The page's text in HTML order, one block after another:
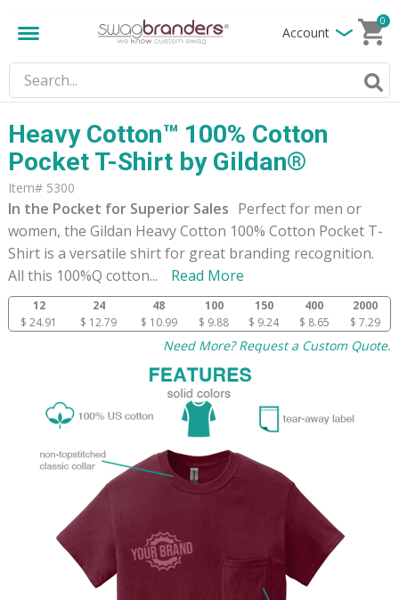
Account
0
Heavy Cotton™ 100% Cotton
Pocket T-Shirt by Gildan®
Item# 5300
In the Pocket for Superior Sales Perfect for men or
women, the Gildan Heavy Cotton 100% Cotton Pocket T-
Shirt is a versatile shirt for great branding recognition.
All this 100%Q cotton... Read More
12 24 48 100 150 400
2000
$ 24.91
$ 12.79 $ 10.99 $ 9.88 $ 9.24 $ 8.65 $ 7.29
Need More? Request a Custom Quote.